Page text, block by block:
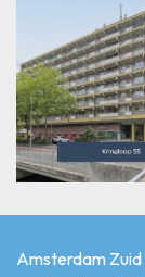
Amsterdam Zuid